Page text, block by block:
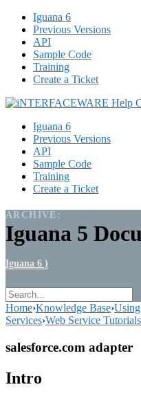
Iguana 6
Previous Versions
API
Sample Code
Training
Create a Ticket
Iguana 6
Previous Versions
API
Sample Code
Training
Create a Ticket
ARCHIVE:
Iguana 5
Iguana 6 )
Home›Knowledge Base›
Services›Web Service Tutorials
salesforce.com adapter
Intro